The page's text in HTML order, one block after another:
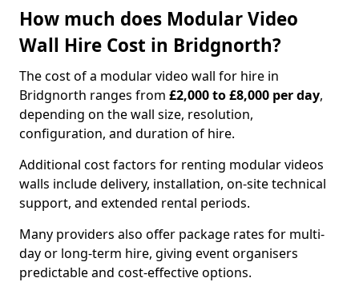
How much does Modular Video
Wall Hire Cost in Bridgnorth?
The cost of a modular video wall for hire in
Bridgnorth ranges from £2,000 to £8,000 per day,
depending on the wall size, resolution,
configuration, and duration of hire.
Additional cost factors for renting modular videos
walls include delivery, installation, on-site technical
support, and extended rental periods.
Many providers also offer package rates for multi-
day or long-term hire, giving event organisers
predictable and cost-effective options.